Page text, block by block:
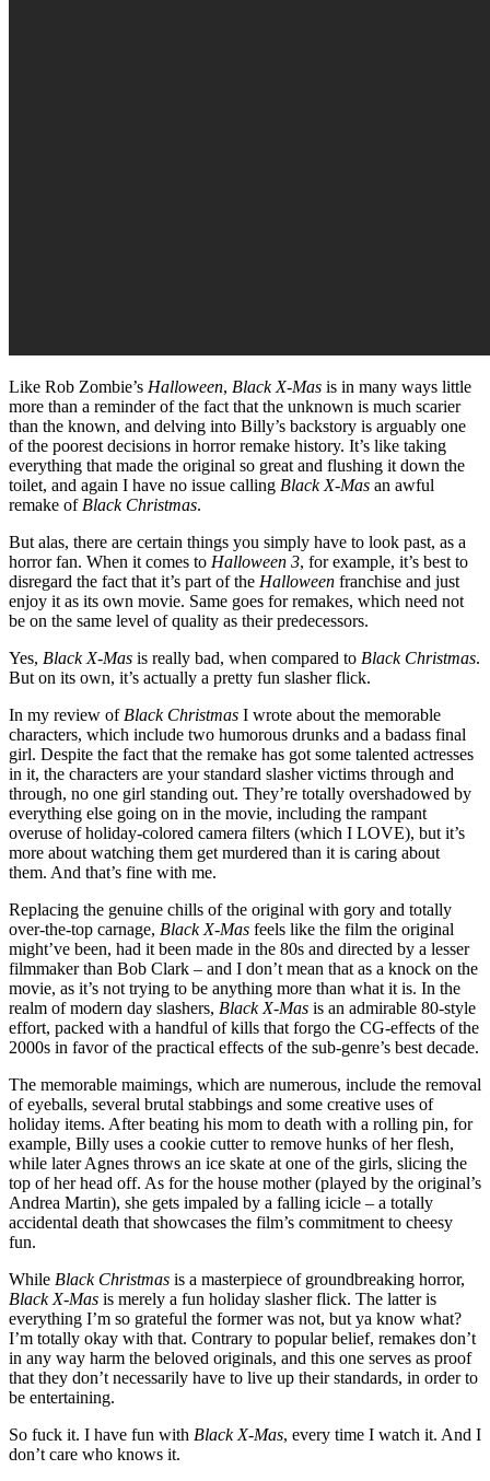
Like Rob Zombie’s Halloween, Black X-Mas is in many ways little
more than a reminder of the fact that the unknown is much scarier
than the known, and delving into Billy’s backstory is arguably one
of the poorest decisions in horror remake history. It’s like taking
everything that made the original so great and flushing it down the
toilet, and again I have no issue calling Black X-Mas an awful
remake of Black Christmas.
But alas, there are certain things you simply have to look past, as a
horror fan. When it comes to Halloween 3, for example, it’s best to
disregard the fact that it’s part of the Halloween franchise and just
enjoy it as its own movie. Same goes for remakes, which need not
be on the same level of quality as their predecessors.
Yes, Black X-Mas is really bad, when compared to Black Christmas.
But on its own, it’s actually a pretty fun slasher flick.
In my review of Black Christmas I wrote about the memorable
characters, which include two humorous drunks and a badass final
girl. Despite the fact that the remake has got some talented actresses
in it, the characters are your standard slasher victims through and
through, no one girl standing out. They’re totally overshadowed by
everything else going on in the movie, including the rampant
overuse of holiday-colored camera filters (which I LOVE), but it’s
more about watching them get murdered than it is caring about
them. And that’s fine with me.
Replacing the genuine chills of the original with gory and totally
over-the-top carnage, Black X-Mas feels like the film the original
might’ve been, had it been made in the 80s and directed by a lesser
filmmaker than Bob Clark – and I don’t mean that as a knock on the
movie, as it’s not trying to be anything more than what it is. In the
realm of modern day slashers, Black X-Mas is an admirable 80-style
effort, packed with a handful of kills that forgo the CG-effects of the
2000s in favor of the practical effects of the sub-genre’s best decade.
The memorable maimings, which are numerous, include the removal
of eyeballs, several brutal stabbings and some creative uses of
holiday items. After beating his mom to death with a rolling pin, for
example, Billy uses a cookie cutter to remove hunks of her flesh,
while later Agnes throws an ice skate at one of the girls, slicing the
top of her head off. As for the house mother (played by the original’s
Andrea Martin), she gets impaled by a falling icicle – a totally
accidental death that showcases the film’s commitment to cheesy
fun.
While Black Christmas is a masterpiece of groundbreaking horror,
Black X-Mas is merely a fun holiday slasher flick. The latter is
everything I’m so grateful the former was not, but ya know what?
I’m totally okay with that. Contrary to popular belief, remakes don’t
in any way harm the beloved originals, and this one serves as proof
that they don’t necessarily have to live up their standards, in order to
be entertaining.
So fuck it. I have fun with Black X-Mas, every time I watch it. And I
don’t care who knows it.